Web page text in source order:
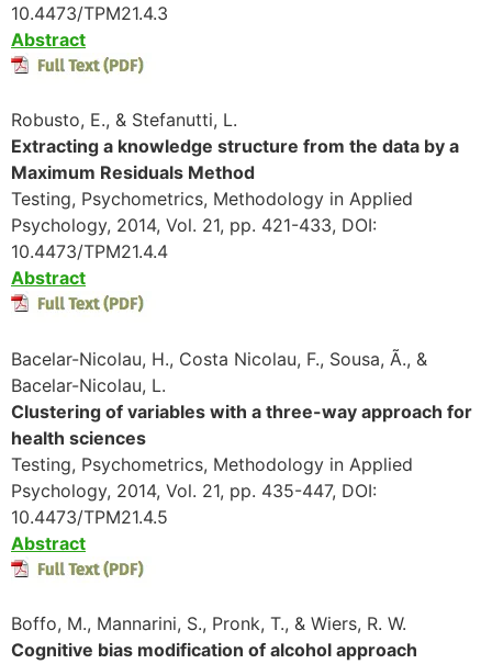
10.4473/TPM21.4.3
Abstract
Robusto, E., & Stefanutti, L.
Extracting a knowledge structure from the data by a
Maximum Residuals Method
Testing, Psychometrics, Methodology in Applied
Psychology, 2014, Vol. 21, pp. 421-433, DOI:
10.4473/TPM21.4.4
Abstract
Bacelar-Nicolau, H., Costa Nicolau, F., Sousa, Ã., &
Bacelar-Nicolau, L.
Clustering of variables with a three-way approach for
health sciences
Testing, Psychometrics, Methodology in Applied
Psychology, 2014, Vol. 21, pp. 435-447, DOI:
10.4473/TPM21.4.5
Abstract
Boffo, M., Mannarini, S., Pronk, T., & Wiers, R. W.
Cognitive bias modification of alcohol approach